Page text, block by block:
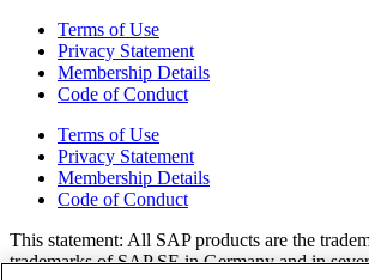
Terms of Use
Privacy Statement
Membership Details
Code of Conduct
Terms of Use
Privacy Statement
Membership Details
Code of Conduct
This state­ment: All SAP prod­ucts are the
trade­marks of SAP SE in Ger­many and in